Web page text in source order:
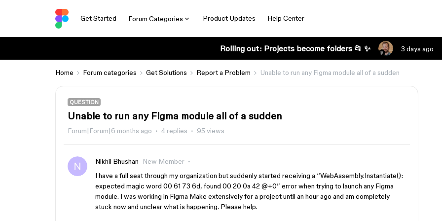
Get Started Forum Categories Product Updates Help Center
Rolling out: Projects become folders 📂 ✨ 3 days ago
Home Forum categories Get Solutions Report a Problem Unable to run any Figma module all of a sudden
QUESTION
Unable to run any Figma module all of a sudden
Forum|Forum|6 months ago 4 replies 95 views
Nikhil Bhushan
New Member
I have a full seat through my organization but suddenly started receiving a “WebAssembly.Instantiate():
expected magic word 00 61 73 6d, found 00 20 0a 42 @+0” error when trying to launch any Figma
module. I was working in Figma Make extensively for a project until an hour ago and am completely
stuck now and unclear what is happening. Please help.